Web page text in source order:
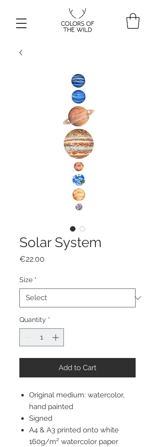
Solar System
€22.00
Size *
Quantity *
Add to Cart
Original medium: watercolor,
hand painted
Signed
A4 & A3 printed onto white
160g/m² watercolor paper